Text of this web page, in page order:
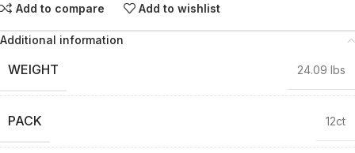
Add to compare Add to wishlist
Additional information
WEIGHT 24.09 lbs
PACK 12ct